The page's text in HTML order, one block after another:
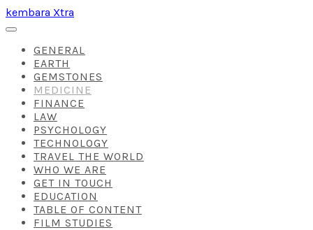
kembara Xtra
GENERAL
EARTH
GEMSTONES
MEDICINE
FINANCE
LAW
PSYCHOLOGY
TECHNOLOGY
TRAVEL THE WORLD
WHO WE ARE
GET IN TOUCH
EDUCATION
TABLE OF CONTENT
FILM STUDIES